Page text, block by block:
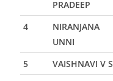
PRADEEP
4
NIRANJANA
UNNI
5 VAISHNAVI V S